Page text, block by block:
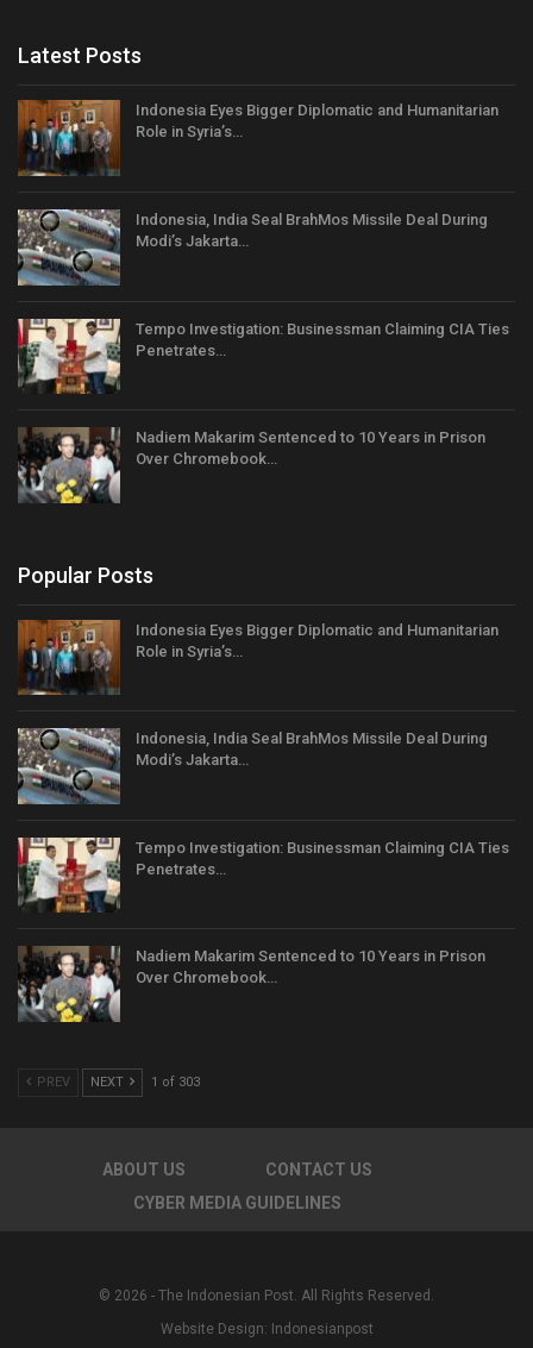
Latest Posts
Indonesia Eyes Bigger Diplomatic and Humanitarian
Role in Syria’s…
Indonesia, India Seal BrahMos Missile Deal During
Modi’s Jakarta…
Tempo Investigation: Businessman Claiming CIA Ties
Penetrates…
Nadiem Makarim Sentenced to 10 Years in Prison
Over Chromebook…
Popular Posts
Indonesia Eyes Bigger Diplomatic and Humanitarian
Role in Syria’s…
Indonesia, India Seal BrahMos Missile Deal During
Modi’s Jakarta…
Tempo Investigation: Businessman Claiming CIA Ties
Penetrates…
Nadiem Makarim Sentenced to 10 Years in Prison
Over Chromebook…
PREV NEXT 1 of 303
ABOUT US
CONTACT US
CYBER MEDIA GUIDELINES
© 2026 - The Indonesian Post. All Rights Reserved.
Website Design: Indonesianpost